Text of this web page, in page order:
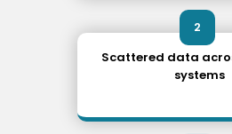
2
Scattered data
systems